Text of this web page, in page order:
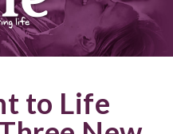
to Life